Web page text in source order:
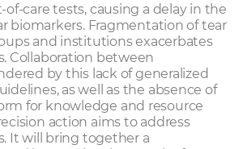
care tests, causing a delay in the
biomarkers. Fragmentation of tear
and institutions exacerbates
Collaboration between
by this lack of generalized
as well as the absence of
for knowledge and resource
action aims to address
It will bring together a